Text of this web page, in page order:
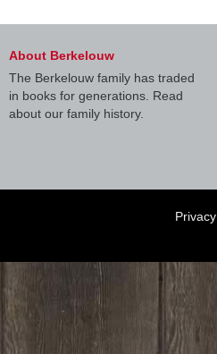
About Berkelouw
The Berkelouw family has traded
in books for generations. Read
about our family history.
Privacy